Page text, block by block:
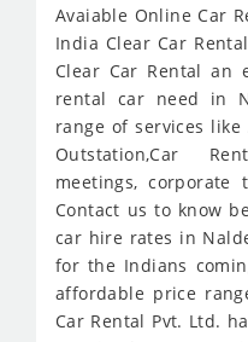
Avaiable Online Car
India Clear Car
Clear Car Rental an
rental car need in
range of services like
Outstation,Car
meetings,
Contact us to know
car hire rates in
for the Indians
affordable price
Car Rental Pvt. Ltd.